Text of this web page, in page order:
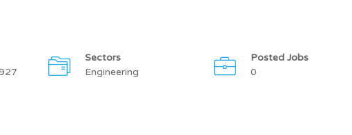
Sectors
Engineering
Posted Jobs
0